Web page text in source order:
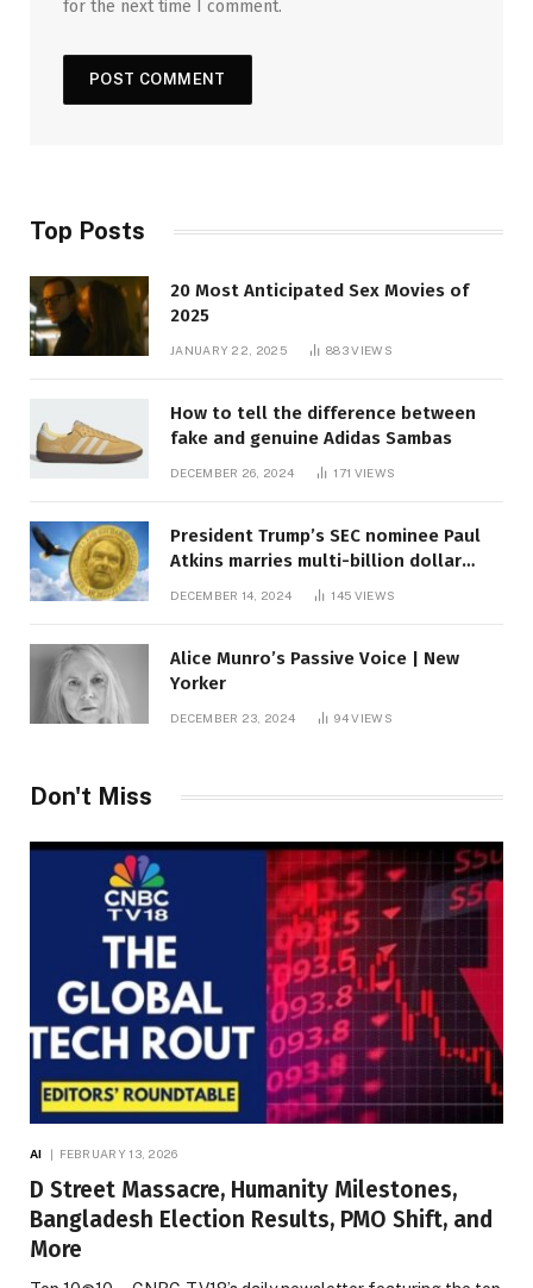
for the next time I comment.
Top Posts
20 Most Anticipated Sex Movies of
2025
JANUARY 22, 2025 883VIEWS
How to tell the difference between
fake and genuine Adidas Sambas
DECEMBER 26, 2024 171 VIEWS
President Trump’s SEC nominee Paul
Atkins marries multi-billion dollar
DECEMBER 14, 2024 145 VIEWS
Alice Munro’s Passive Voice | New
Yorker
DECEMBER 23, 2024 94VIEWS
Don't Miss
AI FEBRUARY 13, 2026
D Street Massacre, Humanity Milestones,
Bangladesh Election Results, PMO Shift, and
More